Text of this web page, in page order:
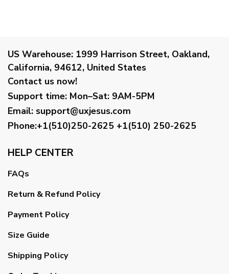
US Warehouse: 1999 Harrison Street, Oakland,
California, 94612, United States
Contact us now!
Support time: Mon–Sat: 9AM-5PM
Email: support@uxjesus.com
Phone:+1(510)250-2625 +1(510) 250-2625
HELP CENTER
FAQs
Return & Refund Policy
Payment Policy
Size Guide
Shipping Policy